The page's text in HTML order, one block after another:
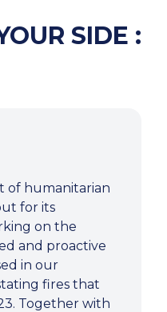
SIDE :
of humanitarian
for its
on the
and proactive
in our
fires that
Together with